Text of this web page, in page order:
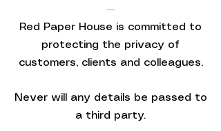
Red Paper House is committed to
protecting the privacy of
customers, clients and colleagues.
Never will any details be passed to
a third party.